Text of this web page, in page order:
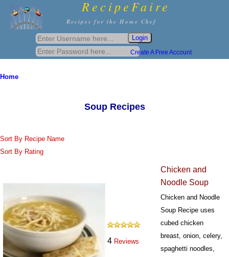
RecipeFaire
Recipes for the Home Chef
Create A Free Account
Home
Soup Recipes
Sort By Recipe Name
Sort By Rating
4 Reviews
Chicken and
Noodle Soup
Chicken and Noodle
Soup Recipe uses
cubed chicken
breast, onion, celery,
spaghetti noodles,